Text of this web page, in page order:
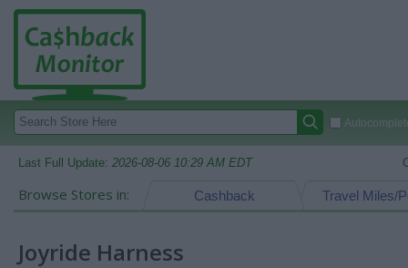
Last Full Update: 2026-08-06 10:29 AM EDT
Browse Stores in: Travel Miles/
Cashback
Joyride Harness